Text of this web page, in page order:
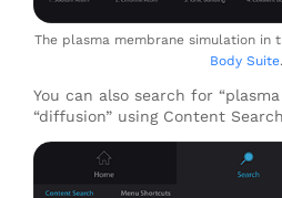
The plasma membrane simulation in
Body Suite.
You can also search for
“diffusion” using Content